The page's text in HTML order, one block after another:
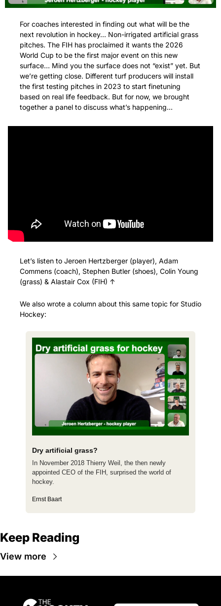
For coaches interested in finding out what will be the
next revolution in hockey… Non-irrigated artificial grass
pitches. The FIH has proclaimed it wants the 2026
World Cup to be the first major event on this new
surface… Mind you the surface does not “exist” yet. But
we’re getting close. Different turf producers will install
the first testing pitches in 2023 to start finetuning
based on real life feedback. But for now, we brought
together a panel to discuss what’s happening…
Let’s listen to Jeroen Hertzberger (player), Adam
Commens (coach), Stephen Butler (shoes), Colin Young
(grass) & Alastair Cox (FIH) ↑
We also wrote a column about this same topic for Studio
Hockey:
Dry artificial grass?
In November 2018 Thierry Weil, the then newly
appointed CEO of the FIH, surprised the world of
hockey.
Ernst Baart
Keep Reading
View more